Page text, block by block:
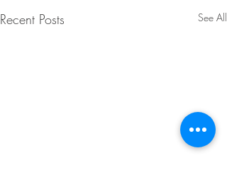
Recent Posts See All